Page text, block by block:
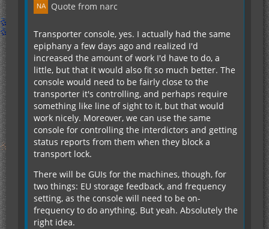
Quote from narc
Transporter console, yes. I actually had the same
epiphany a few days ago and realized I'd
increased the amount of work I'd have to do, a
little, but that it would also fit so much better. The
console would need to be fairly close to the
transporter it's controlling, and perhaps require
something like line of sight to it, but that would
work nicely. Moreover, we can use the same
console for controlling the interdictors and getting
status reports from them when they block a
transport lock.
There will be GUIs for the machines, though, for
two things: EU storage feedback, and frequency
setting, as the console will need to be on-
frequency to do anything. But yeah. Absolutely the
right idea.